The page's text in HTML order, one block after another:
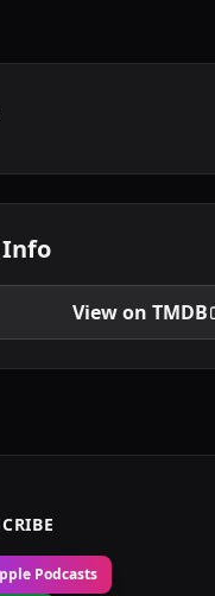
View on TMDB
Podcasts